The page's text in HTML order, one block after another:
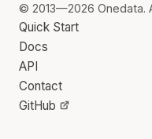
© 2013—2026 Onedata.
Quick Start
Docs
API
Contact
GitHub